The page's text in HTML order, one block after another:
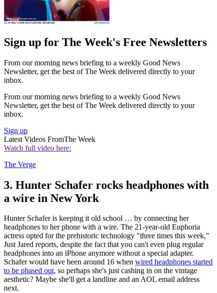
Sign up for The Week's Free Newsletters
From our morning news briefing to a weekly Good News
Newsletter, get the best of The Week delivered directly to your
inbox.
From our morning news briefing to a weekly Good News
Newsletter, get the best of The Week delivered directly to your
inbox.
Sign up
Latest Videos FromThe Week
Watch full video here:
The Verge
3. Hunter Schafer rocks headphones with
a wire in New York
Hunter Schafer is keeping it old school … by connecting her
headphones to her phone with a wire. The 21-year-old Euphoria
actress opted for the prehistoric technology "three times this week,"
Just Jared reports, despite the fact that you can't even plug regular
headphones into an iPhone anymore without a special adapter.
Schafer would have been around 16 when wired headphones started
to be phased out, so perhaps she's just cashing in on the vintage
aesthetic? Maybe she'll get a landline and an AOL email address
next.